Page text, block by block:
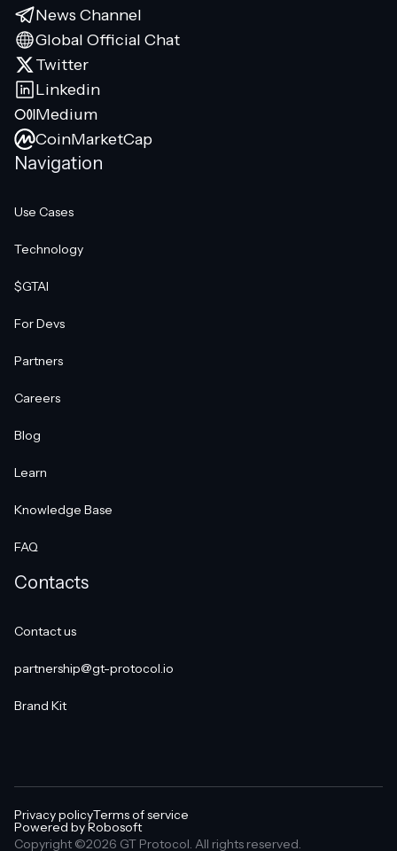
News Channel
Global Official Chat
Twitter
Linkedin
Medium
CoinMarketCap
Navigation
Use Cases
Technology
$GTAI
For Devs
Partners
Careers
Blog
Learn
Knowledge Base
FAQ
Contacts
Contact us
partnership@gt-protocol.io
Brand Kit
Privacy policyTerms of service
Powered by Robosoft
Copyright ©2026 GT Protocol. All rights reserved.